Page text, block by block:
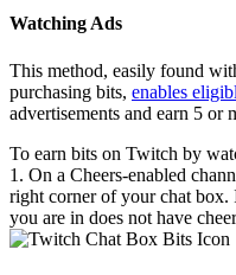
Watching Ads
This method, easily found
purchasing bits, enables
advertisements and earn 5 or
To earn bits on Twitch by
1. On a Cheers-enabled
right corner of your chat box.
you are in does not have